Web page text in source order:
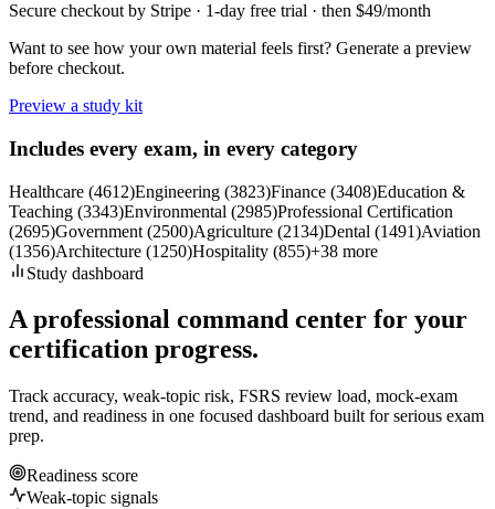
Secure checkout by Stripe · 1-day free trial · then $49/month
Want to see how your own material feels first? Generate a preview
before checkout.
Preview a study kit
Includes every exam, in every category
Healthcare (4612)Engineering (3823)Finance (3408)Education &
Teaching (3343)Environmental (2985)Professional Certification
(2695)Government (2500)Agriculture (2134)Dental (1491)Aviation
(1356)Architecture (1250)Hospitality (855)+38 more
Study dashboard
A professional command center for your
certification progress.
Track accuracy, weak-topic risk, FSRS review load, mock-exam
trend, and readiness in one focused dashboard built for serious exam
prep.
Readiness score
Weak-topic signals